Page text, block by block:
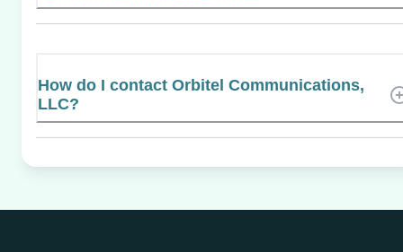
How do I contact Orbitel Communications,
LLC?